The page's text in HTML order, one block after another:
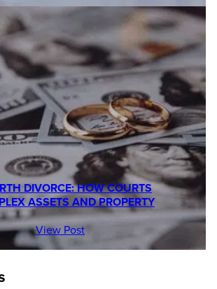
DIVORCE: HOW COURTS
ASSETS AND PROPERTY
View Post